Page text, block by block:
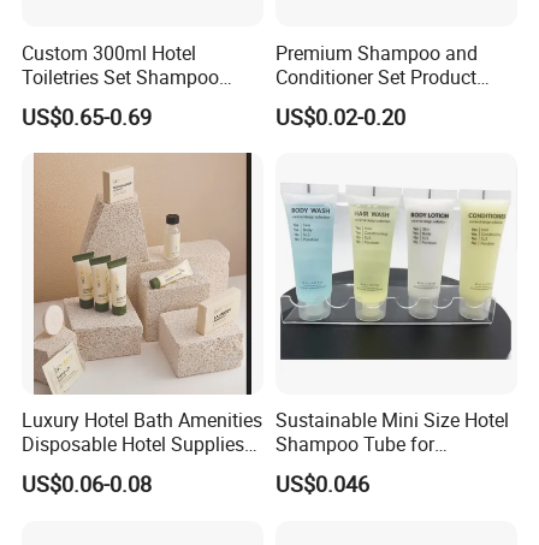
Flexible OEM/ODM Service for Hotel Branding
Custom 300ml Hotel
Toiletries Set Shampoo
Conditioner Shower Gel
Body Lotion Bottle
US$0.65-0.69
Premium Shampoo and
Conditioner Set Product
Hotel Toiletries Hotel
Amenity
US$0.02-0.20
Luxury Hotel Bath Amenities
Disposable Hotel Supplies
and Toiletries for Guest
Bath Kit for Hotel Airbnb
US$0.06-0.08
Sustainable Mini Size Hotel
Shampoo Tube for
Guestroom Amenities
US$0.046